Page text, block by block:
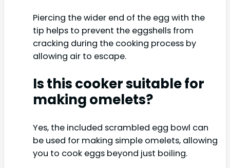
Piercing the wider end of the egg with the
tip helps to prevent the eggshells from
cracking during the cooking process by
allowing air to escape.
Is this cooker suitable for
making omelets?
Yes, the included scrambled egg bowl can
be used for making simple omelets, allowing
you to cook eggs beyond just boiling.